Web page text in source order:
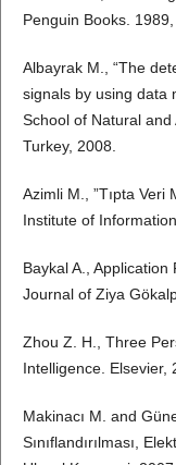
Penguin Books.
Albayrak M., “The
signals by using data
School of Natural and
Turkey, 2008.
Azimli M., ”Tıpta Veri
Institute of
Baykal A.,
Journal of Ziya
Zhou Z. H., Three
Intelligence. Elsevier,
Makinacı M. and
Sınıflandırılması,